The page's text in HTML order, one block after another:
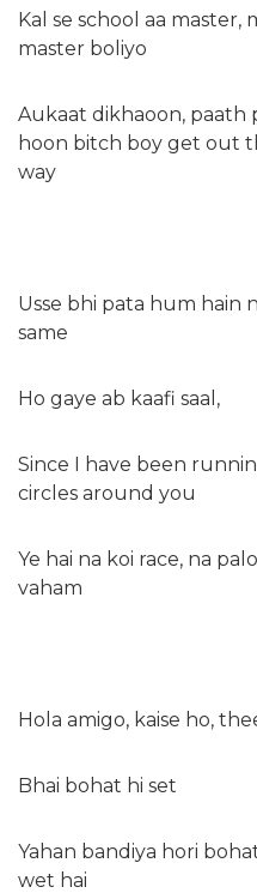
Kal se school aa master,
master boliyo
Aukaat dikhaoon, paath
hoon bitch boy get out
way
Usse bhi pata hum hain
same
Ho gaye ab kaafi saal,
Since I have been
circles around you
Ye hai na koi race, na
vaham
Hola amigo, kaise ho,
Bhai bohat hi set
Yahan bandiya hori
wet hai